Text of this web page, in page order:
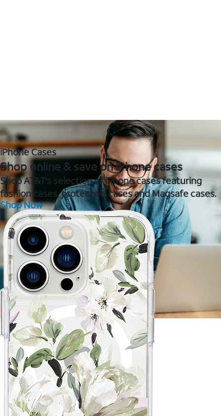
iPhone Cases
Shop online & save on iPhone cases
Shop AT&T's selection of iPhone cases featuring
fashion cases, protective cases and Magsafe cases.
Shop Now